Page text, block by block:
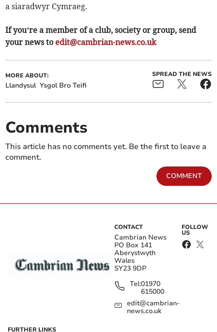
a siaradwyr Cymraeg.
If you’re a member of a club, society or group, send
your news to edit@cambrian-news.co.uk
MORE ABOUT:
Llandysul Ysgol Bro Teifi
SPREAD THE NEWS
Comments
This article has no comments yet. Be the first to leave a
comment.
COMMENT
CONTACT
Cambrian News
PO Box 141
Aberystwyth
Wales
SY23 9DP
Tel:01970
615000
edit@cambrian-
news.co.uk
FOLLOW
US
FURTHER LINKS